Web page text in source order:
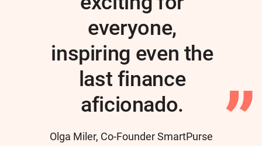
everyone,
inspiring even the
last finance
aficionado.
Olga Miler, Co-Founder SmartPurse